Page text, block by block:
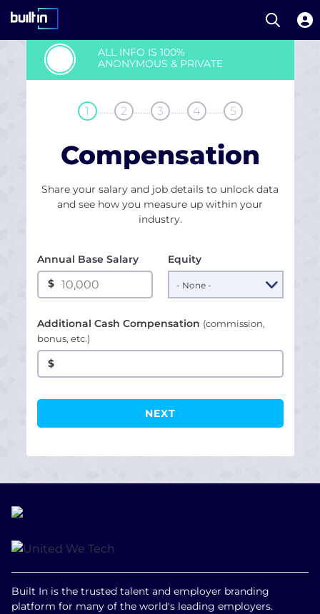
main
Open
ALL INFO IS 100%
ANONYMOUS & PRIVATE
1 ........ 2 ........ 3 ........ 4 ........ 5
Compensation
Share your salary and job details to unlock data
and see how you measure up within your
industry.
Annual Base Salary
$
Equity
Additional Cash Compensation (commission,
bonus, etc.)
$
Built In is the trusted talent and employer branding
platform for many of the world's leading employers.